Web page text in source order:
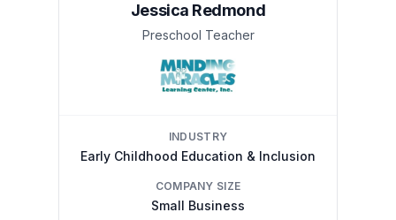
Jessica Redmond
Preschool Teacher
INDUSTRY
Early Childhood Education & Inclusion
COMPANY SIZE
Small Business